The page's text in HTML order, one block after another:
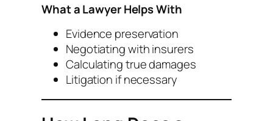
What a Lawyer Helps With
Evidence preservation
Negotiating with insurers
Calculating true damages
Litigation if necessary